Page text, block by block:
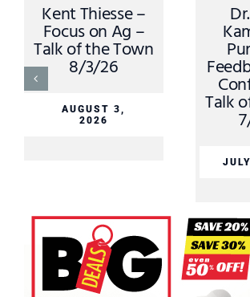
Kent Thiesse –
Focus on Ag –
Talk of the Town
8/3/26
AUGUST 3,
2026
Talk